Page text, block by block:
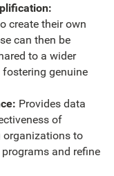
create their own
can then be
to a wider
genuine
Provides data
of
organizations to
and refine